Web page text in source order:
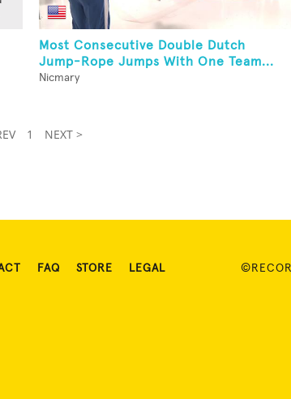
Most Consecutive Double Dutch
Jump-Rope Jumps With One Team...
Nicmary
1 NEXT >
FAQ STORE LEGAL